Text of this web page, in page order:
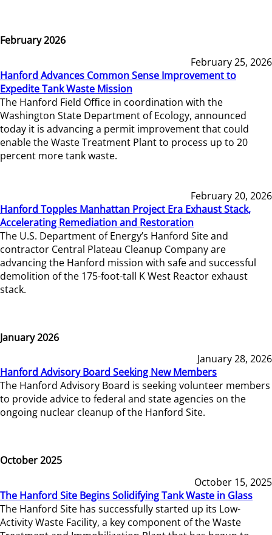
February 2026
February 25, 2026
Hanford Advances Common Sense Improvement to
Expedite Tank Waste Mission
The Hanford Field Office in coordination with the
Washington State Department of Ecology, announced
today it is advancing a permit improvement that could
enable the Waste Treatment Plant to process up to 20
percent more tank waste.
February 20, 2026
Hanford Topples Manhattan Project Era Exhaust Stack,
Accelerating Remediation and Restoration
The U.S. Department of Energy’s Hanford Site and
contractor Central Plateau Cleanup Company are
advancing the Hanford mission with safe and successful
demolition of the 175-foot-tall K West Reactor exhaust
stack.
January 2026
January 28, 2026
Hanford Advisory Board Seeking New Members
The Hanford Advisory Board is seeking volunteer members
to provide advice to federal and state agencies on the
ongoing nuclear cleanup of the Hanford Site.
October 2025
October 15, 2025
The Hanford Site Begins Solidifying Tank Waste in Glass
The Hanford Site has successfully started up its Low-
Activity Waste Facility, a key component of the Waste